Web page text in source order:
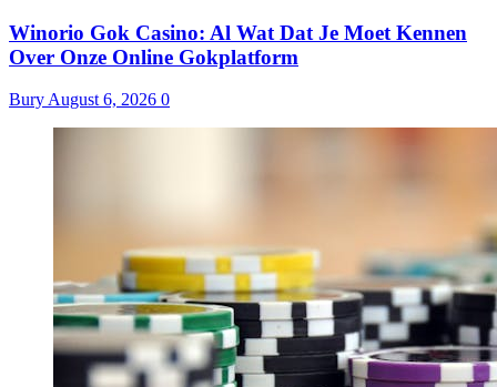
Winorio Gok Casino: Al Wat Dat Je Moet Kennen
Over Onze Online Gokplatform
Bury August 6, 2026 0